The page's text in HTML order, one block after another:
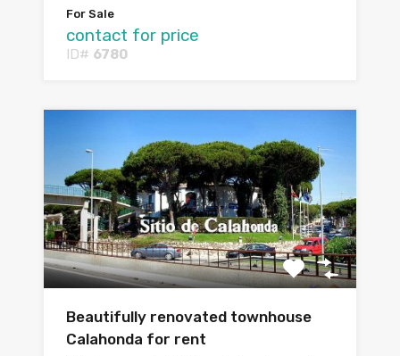
For Sale
contact for price
ID# 6780
Beautifully renovated townhouse
Calahonda for rent